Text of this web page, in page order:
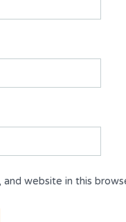
and website in this